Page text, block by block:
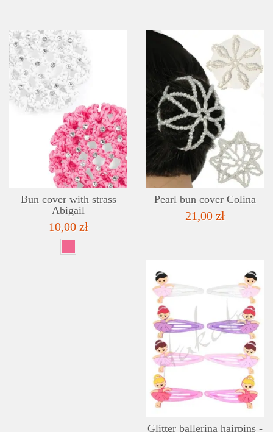
ADD TO WISHLIST
DETAILS
Bun cover with strass
Abigail
10,00 zł
Pearl bun cover Colina
21,00 zł
Glitter ballerina hairpins -